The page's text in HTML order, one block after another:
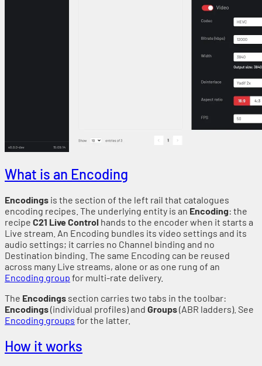
What is an Encoding
Encodings is the section of the left rail that catalogues
encoding recipes. The underlying entity is an Encoding: the
recipe C21 Live Control hands to the encoder when it starts a
Live stream. An Encoding bundles its video settings and its
audio settings; it carries no Channel binding and no
Destination binding. The same Encoding can be reused
across many Live streams, alone or as one rung of an
Encoding group for multi-rate delivery.
The Encodings section carries two tabs in the toolbar:
Encodings(individual profiles) and Groups(ABR ladders). See
Encoding groups for the latter.
How it works